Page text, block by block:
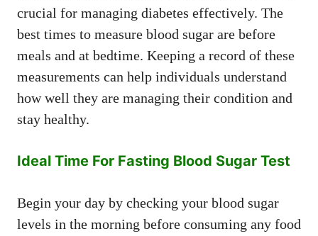
crucial for managing diabetes effectively. The
best times to measure blood sugar are before
meals and at bedtime. Keeping a record of these
measurements can help individuals understand
how well they are managing their condition and
stay healthy.
Ideal Time For Fasting Blood Sugar Test
Begin your day by checking your blood sugar
levels in the morning before consuming any food